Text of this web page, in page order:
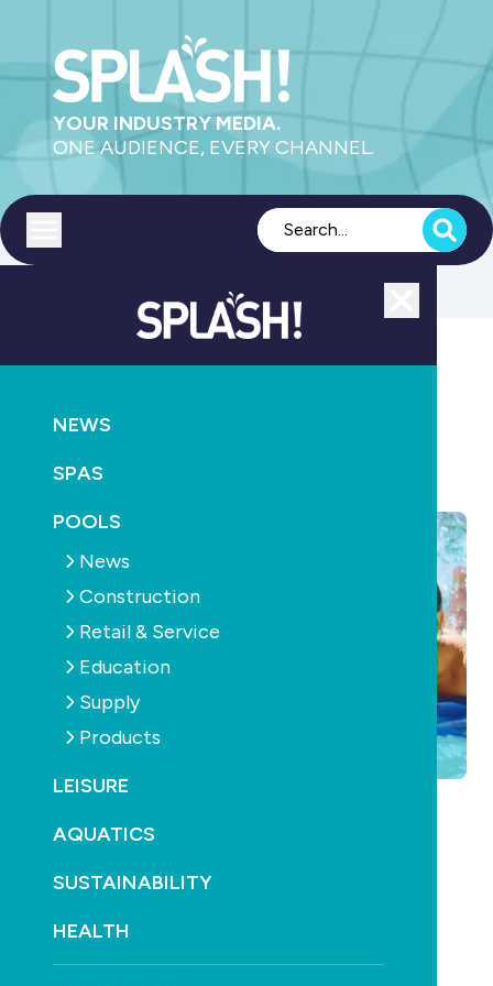
YOUR INDUSTRY MEDIA.
ONE AUDIENCE, EVERY CHANNEL.
NEWS
SPAS
POOLS
News
Construction
Retail & Service
Education
Supply
Products
LEISURE
AQUATICS
SUSTAINABILITY
HEALTH
US industry in turmoil over drain cover recall
June 7th, 2011